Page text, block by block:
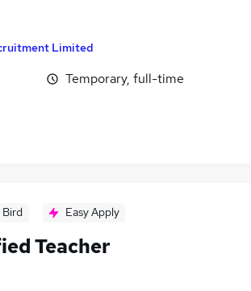
Limited
Temporary, full-time
Bird Easy Apply
Teacher